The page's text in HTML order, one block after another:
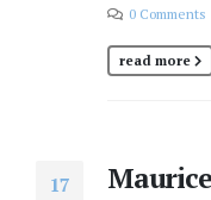
0 Comments
read more
17